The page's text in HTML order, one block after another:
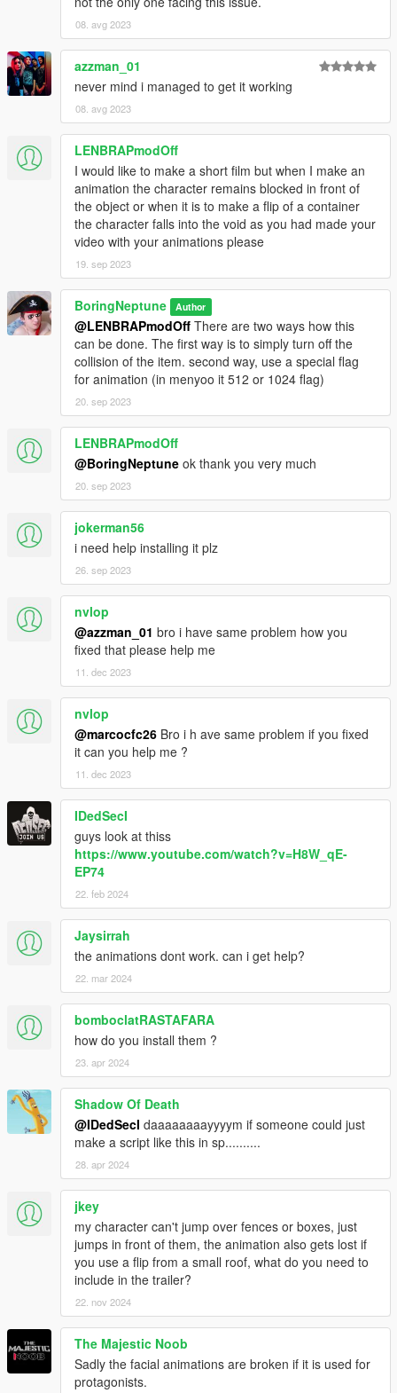
08. avg 2023
azzman_01
never mind i managed to get it working
08. avg 2023
LENBRAPmodOff
I would like to make a short film but when I make an
animation the character remains blocked in front of
the object or when it is to make a flip of a container
the character falls into the void as you had made your
video with your animations please
19. sep 2023
BoringNeptune Author
@LENBRAPmodOff There are two ways how this
can be done. The first way is to simply turn off the
collision of the item. second way, use a special flag
for animation (in menyoo it 512 or 1024 flag)
20. sep 2023
LENBRAPmodOff
@BoringNeptune ok thank you very much
20. sep 2023
jokerman56
i need help installing it plz
26. sep 2023
nvlop
@azzman_01 bro i have same problem how you
fixed that please help me
11. dec 2023
nvlop
@marcocfc26 Bro i h ave same problem if you fixed
it can you help me ?
11. dec 2023
IDedSecI
guys look at thiss
https://www.youtube.com/watch?v=H8W_qE-
EP74
22. feb 2024
Jaysirrah
the animations dont work. can i get help?
22. mar 2024
bomboclatRASTAFARA
how do you install them ?
23. apr 2024
Shadow Of Death
@IDedSecI daaaaaaaayyyym if someone could just
make a script like this in sp..........
28. apr 2024
jkey
my character can't jump over fences or boxes, just
jumps in front of them, the animation also gets lost if
you use a flip from a small roof, what do you need to
include in the trailer?
22. nov 2024
The Majestic Noob
Sadly the facial animations are broken if it is used for
protagonists.